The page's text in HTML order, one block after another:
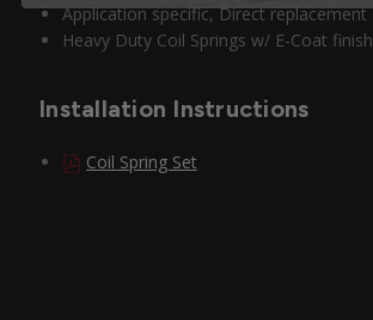
Application specific, Direct replacement
Heavy Duty Coil Springs w/ E-Coat finish
Installation Instructions
Coil Spring Set